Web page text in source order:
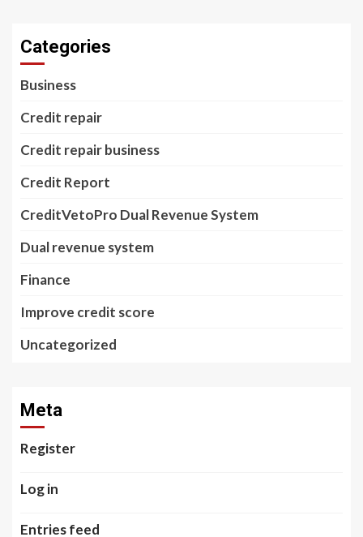
Categories
Business
Credit repair
Credit repair business
Credit Report
CreditVetoPro Dual Revenue System
Dual revenue system
Finance
Improve credit score
Uncategorized
Meta
Register
Log in
Entries feed